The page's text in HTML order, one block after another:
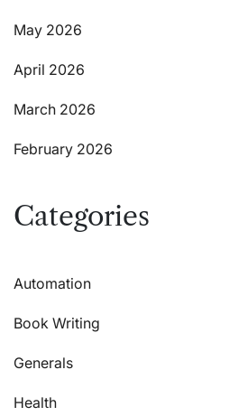
May 2026
April 2026
March 2026
February 2026
Categories
Automation
Book Writing
Generals
Health